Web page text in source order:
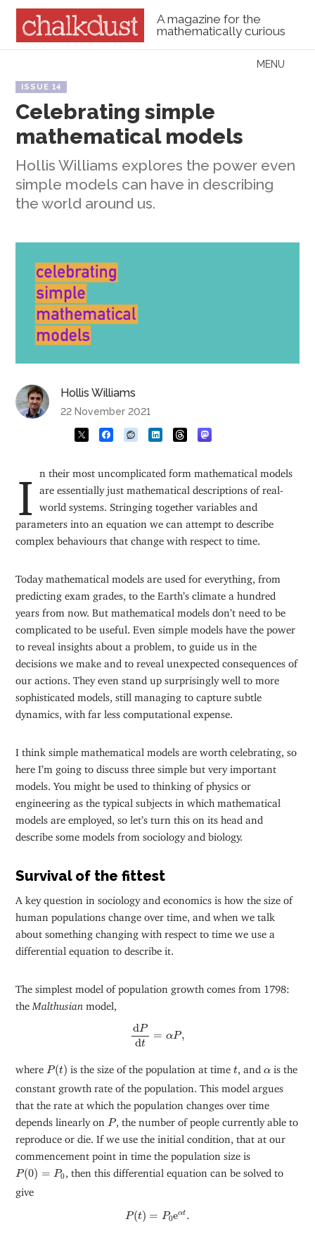
A magazine for the
mathematically curious
Menu
MENU
ISSUE 14
Celebrating simple
mathematical models
Hollis Williams explores the power even
simple models can have in describing
the world around us.
Hollis Williams
22 November 2021
In their most uncomplicated form mathematical models are essentially just mathematical descriptions of real-
world systems. Stringing together variables and
parameters into an equation we can attempt to describe
complex behaviours that change with respect to time.
Today mathematical models are used for everything, from
predicting exam grades, to the Earth’s climate a hundred
years from now. But mathematical models don’t need to be
complicated to be useful. Even simple models have the power
to reveal insights about a problem, to guide us in the
decisions we make and to reveal unexpected consequences of
our actions. They even stand up surprisingly well to more
sophisticated models, still managing to capture subtle
dynamics, with far less computational expense.
I think simple mathematical models are worth celebrating, so
here I’m going to discuss three simple but very important
models. You might be used to thinking of physics or
engineering as the typical subjects in which mathematical
models are employed, so let’s turn this on its head and
describe some models from sociology and biology.
Survival of the fittest
A key question in sociology and economics is how the size of
human populations change over time, and when we talk
about something changing with respect to time we use a
differential equation to describe it.
The simplest model of population growth comes from 1798:
the Malthusian model,
dP
dt
= αP,
d Pd
where P(t)
P(t) is the size of the population at timet
t , and α is the
constant growth rate of the population. This model argues
that the rate at which the population changes over time
depends linearly on P
P , the number of people currently able to
reproduce or die. If we use the initial condition, that at our
commencement point in time the population size is
P(0) = P0
P(0) 0 , then this differential equation can be solved to
give
P(t) = P0eαt .
P( ) 0e αt.